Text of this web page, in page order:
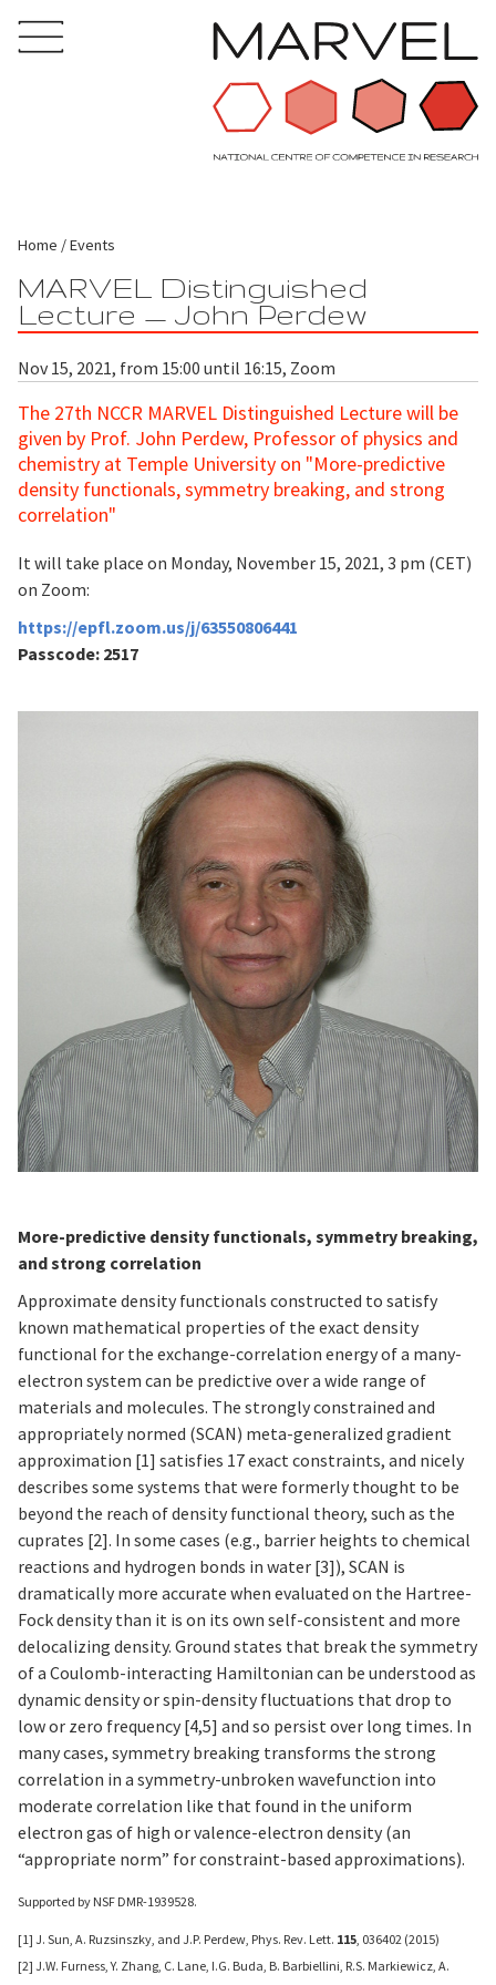
Home Events
MARVEL Distinguished
Lecture — John Perdew
Nov 15, 2021, from 15:00 until 16:15, Zoom
The 27th NCCR MARVEL Distinguished Lecture will be
given by Prof. John Perdew, Professor of physics and
chemistry at Temple University on "More-predictive
density functionals, symmetry breaking, and strong
correlation"
It will take place on Monday, November 15, 2021, 3 pm (CET)
on Zoom:
https://epfl.zoom.us/j/63550806441
Passcode: 2517
More-predictive density functionals, symmetry breaking,
and strong correlation
Approximate density functionals constructed to satisfy
known mathematical properties of the exact density
functional for the exchange-correlation energy of a many-
electron system can be predictive over a wide range of
materials and molecules. The strongly constrained and
appropriately normed (SCAN) meta-generalized gradient
approximation [1] satisfies 17 exact constraints, and nicely
describes some systems that were formerly thought to be
beyond the reach of density functional theory, such as the
cuprates [2]. In some cases (e.g., barrier heights to chemical
reactions and hydrogen bonds in water [3]), SCAN is
dramatically more accurate when evaluated on the Hartree-
Fock density than it is on its own self-consistent and more
delocalizing density. Ground states that break the symmetry
of a Coulomb-interacting Hamiltonian can be understood as
dynamic density or spin-density fluctuations that drop to
low or zero frequency [4,5] and so persist over long times. In
many cases, symmetry breaking transforms the strong
correlation in a symmetry-unbroken wavefunction into
moderate correlation like that found in the uniform
electron gas of high or valence-electron density (an
“appropriate norm” for constraint-based approximations).
Supported by NSF DMR-1939528.
[1] J. Sun, A. Ruzsinszky, and J.P. Perdew, Phys. Rev. Lett. 115 , 036402 (2015)
[2] J.W. Furness, Y. Zhang, C. Lane, I.G. Buda, B. Barbiellini, R.S. Markiewicz, A.